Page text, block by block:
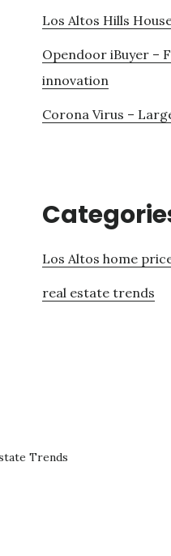
Los Altos Hills
Opendoor iBuyer –
innovation
Corona Virus –
Los Altos home
real estate trends
Trends